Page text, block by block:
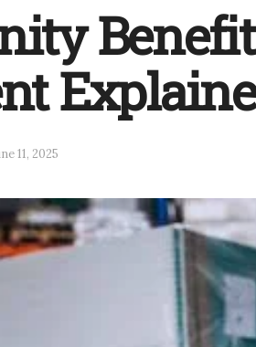
11, 2025